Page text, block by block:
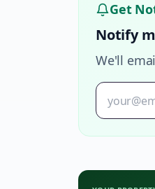
Get
Notify
We'll